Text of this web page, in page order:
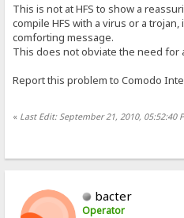
This is not at HFS to show a
compile HFS with a virus or a
comforting message.
This does not obviate the need for
Report this problem to Comodo
« Last Edit: September 21, 2010, 05:52:40
bacter
Operator